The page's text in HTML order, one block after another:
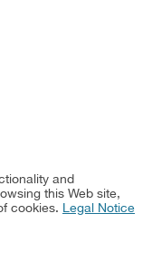
and
this Web site,
cookies. Legal Notice